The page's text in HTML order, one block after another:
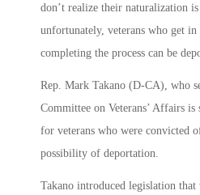
don’t realize their naturalization
unfortunately, veterans who get
completing the process can be
Rep. Mark Takano (D-CA), who
Committee on Veterans’ Affairs is
for veterans who were convicted
possibility of deportation.
Takano introduced legislation that